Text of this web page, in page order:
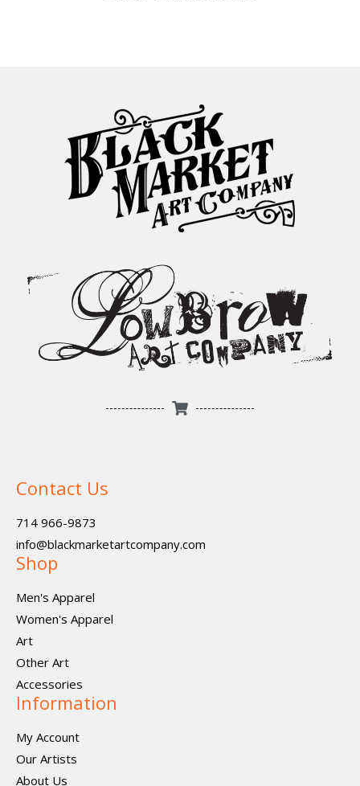
Contact Us
714 966-9873
info@blackmarketartcompany.com
Shop
Men's Apparel
Women's Apparel
Art
Other Art
Accessories
Information
My Account
Our Artists
About Us